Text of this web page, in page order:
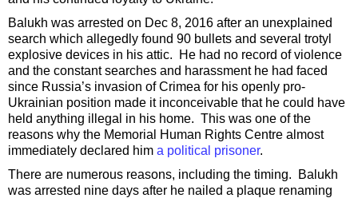
Balukh was arrested on Dec 8, 2016 after an unexplained
search which allegedly found 90 bullets and several trotyl
explosive devices in his attic. He had no record of violence
and the constant searches and harassment he had faced
since Russia’s invasion of Crimea for his openly pro-
Ukrainian position made it inconceivable that he could have
held anything illegal in his home. This was one of the
reasons why the Memorial Human Rights Centre almost
immediately declared him a political prisoner.
There are numerous reasons, including the timing. Balukh
was arrested nine days after he nailed a plaque renaming